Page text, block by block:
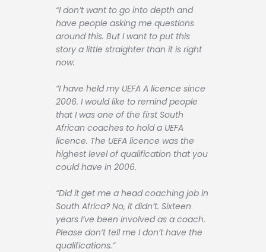
“I don’t want to go into depth and
have people asking me questions
around this. But I want to put this
story a little straighter than it is right
now.
“I have held my UEFA A licence since
2006. I would like to remind people
that I was one of the first South
African coaches to hold a UEFA
licence. The UEFA licence was the
highest level of qualification that you
could have in 2006.
“Did it get me a head coaching job in
South Africa? No, it didn’t. Sixteen
years I’ve been involved as a coach.
Please don’t tell me I don’t have the
qualifications.”